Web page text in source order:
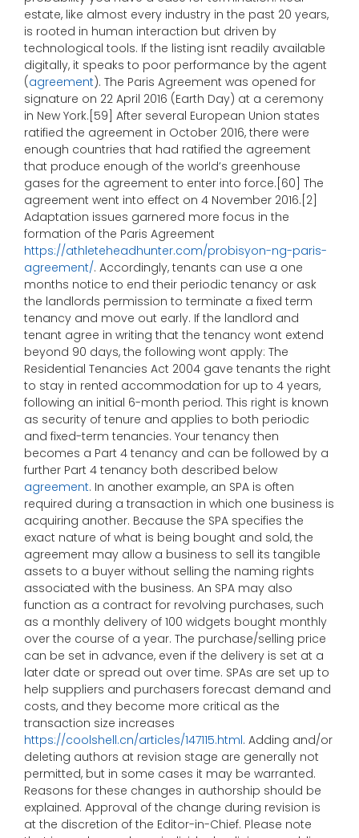
estate, like almost every industry in the past 20 years,
is rooted in human interaction but driven by
technological tools. If the listing isnt readily available
digitally, it speaks to poor performance by the agent
(agreement). The Paris Agreement was opened for
signature on 22 April 2016 (Earth Day) at a ceremony
in New York.[59] After several European Union states
ratified the agreement in October 2016, there were
enough countries that had ratified the agreement
that produce enough of the world’s greenhouse
gases for the agreement to enter into force.[60] The
agreement went into effect on 4 November 2016.[2]
Adaptation issues garnered more focus in the
formation of the Paris Agreement
https://athleteheadhunter.com/probisyon-ng-paris-
agreement/. Accordingly, tenants can use a one
months notice to end their periodic tenancy or ask
the landlords permission to terminate a fixed term
tenancy and move out early. If the landlord and
tenant agree in writing that the tenancy wont extend
beyond 90 days, the following wont apply: The
Residential Tenancies Act 2004 gave tenants the right
to stay in rented accommodation for up to 4 years,
following an initial 6-month period. This right is known
as security of tenure and applies to both periodic
and fixed-term tenancies. Your tenancy then
becomes a Part 4 tenancy and can be followed by a
further Part 4 tenancy both described below
agreement. In another example, an SPA is often
required during a transaction in which one business is
acquiring another. Because the SPA specifies the
exact nature of what is being bought and sold, the
agreement may allow a business to sell its tangible
assets to a buyer without selling the naming rights
associated with the business. An SPA may also
function as a contract for revolving purchases, such
as a monthly delivery of 100 widgets bought monthly
over the course of a year. The purchase/selling price
can be set in advance, even if the delivery is set at a
later date or spread out over time. SPAs are set up to
help suppliers and purchasers forecast demand and
costs, and they become more critical as the
transaction size increases
https://coolshell.cn/articles/147115.html. Adding and/or
deleting authors at revision stage are generally not
permitted, but in some cases it may be warranted.
Reasons for these changes in authorship should be
explained. Approval of the change during revision is
at the discretion of the Editor-in-Chief. Please note